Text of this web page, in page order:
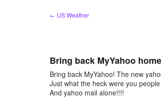
← US Weather
Bring back MyYahoo
Bring back MyYahoo! The new
Just what the heck were you
And yahoo mail alone!!!!